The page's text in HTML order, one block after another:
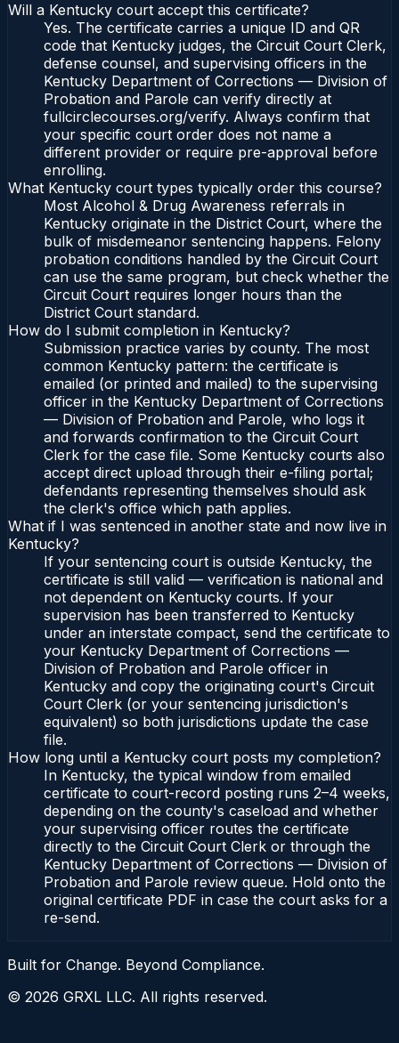
Will a Kentucky court accept this certificate?
Yes. The certificate carries a unique ID and QR
code that Kentucky judges, the Circuit Court Clerk,
defense counsel, and supervising officers in the
Kentucky Department of Corrections — Division of
Probation and Parole can verify directly at
fullcirclecourses.org/verify. Always confirm that
your specific court order does not name a
different provider or require pre-approval before
enrolling.
What Kentucky court types typically order this course?
Most Alcohol & Drug Awareness referrals in
Kentucky originate in the District Court, where the
bulk of misdemeanor sentencing happens. Felony
probation conditions handled by the Circuit Court
can use the same program, but check whether the
Circuit Court requires longer hours than the
District Court standard.
How do I submit completion in Kentucky?
Submission practice varies by county. The most
common Kentucky pattern: the certificate is
emailed (or printed and mailed) to the supervising
officer in the Kentucky Department of Corrections
— Division of Probation and Parole, who logs it
and forwards confirmation to the Circuit Court
Clerk for the case file. Some Kentucky courts also
accept direct upload through their e-filing portal;
defendants representing themselves should ask
the clerk's office which path applies.
What if I was sentenced in another state and now live in
Kentucky?
If your sentencing court is outside Kentucky, the
certificate is still valid — verification is national and
not dependent on Kentucky courts. If your
supervision has been transferred to Kentucky
under an interstate compact, send the certificate to
your Kentucky Department of Corrections —
Division of Probation and Parole officer in
Kentucky and copy the originating court's Circuit
Court Clerk (or your sentencing jurisdiction's
equivalent) so both jurisdictions update the case
file.
How long until a Kentucky court posts my completion?
In Kentucky, the typical window from emailed
certificate to court-record posting runs 2–4 weeks,
depending on the county's caseload and whether
your supervising officer routes the certificate
directly to the Circuit Court Clerk or through the
Kentucky Department of Corrections — Division of
Probation and Parole review queue. Hold onto the
original certificate PDF in case the court asks for a
re-send.
Built for Change. Beyond Compliance.
© 2026 GRXL LLC. All rights reserved.